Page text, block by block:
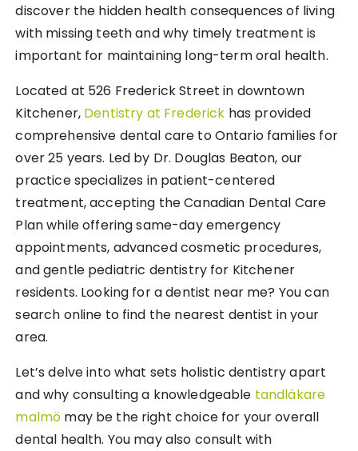
discover the hidden health consequences of living
with missing teeth and why timely treatment is
important for maintaining long-term oral health.
Located at 526 Frederick Street in downtown
Kitchener, Dentistry at Frederick has provided
comprehensive dental care to Ontario families for
over 25 years. Led by Dr. Douglas Beaton, our
practice specializes in patient-centered
treatment, accepting the Canadian Dental Care
Plan while offering same-day emergency
appointments, advanced cosmetic procedures,
and gentle pediatric dentistry for Kitchener
residents. Looking for a dentist near me? You can
search online to find the nearest dentist in your
area.
Let’s delve into what sets holistic dentistry apart
and why consulting a knowledgeable tandläkare
malmö may be the right choice for your overall
dental health. You may also consult with